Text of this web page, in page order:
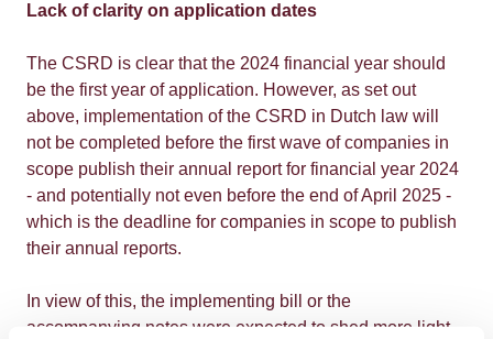
Lack of clarity on application dates
The CSRD is clear that the 2024 financial year should
be the first year of application. However, as set out
above, implementation of the CSRD in Dutch law will
not be completed before the first wave of companies in
scope publish their annual report for financial year 2024
- and potentially not even before the end of April 2025 -
which is the deadline for companies in scope to publish
their annual reports.
In view of this, the implementing bill or the
accompanying notes were expected to shed more light